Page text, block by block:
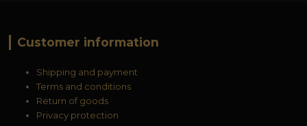
Customer information
Shipping and payment
Terms and conditions
Return of goods
Privacy protection